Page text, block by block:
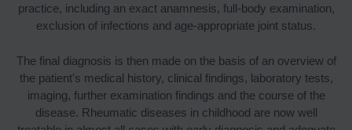
practice, including an exact anamnesis, full-body examination,
exclusion of infections and age-appropriate joint status.
The final diagnosis is then made on the basis of an overview of
the patient's medical history, clinical findings, laboratory tests,
imaging, further examination findings and the course of the
disease. Rheumatic diseases in childhood are now well